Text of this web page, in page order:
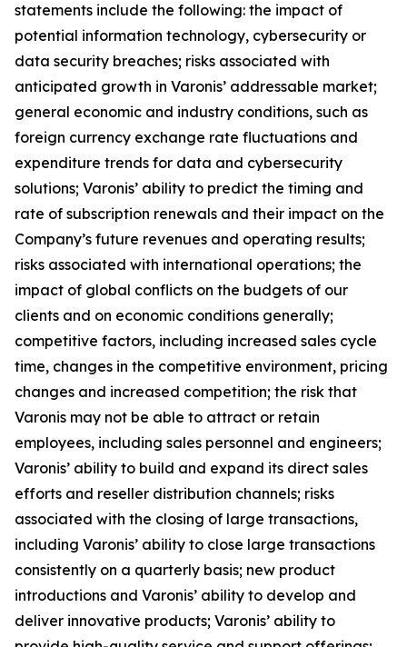
statements include the following: the impact of
potential information technology, cybersecurity or
data security breaches; risks associated with
anticipated growth in Varonis’ addressable market;
general economic and industry conditions, such as
foreign currency exchange rate fluctuations and
expenditure trends for data and cybersecurity
solutions; Varonis’ ability to predict the timing and
rate of subscription renewals and their impact on the
Company’s future revenues and operating results;
risks associated with international operations; the
impact of global conflicts on the budgets of our
clients and on economic conditions generally;
competitive factors, including increased sales cycle
time, changes in the competitive environment, pricing
changes and increased competition; the risk that
Varonis may not be able to attract or retain
employees, including sales personnel and engineers;
Varonis’ ability to build and expand its direct sales
efforts and reseller distribution channels; risks
associated with the closing of large transactions,
including Varonis’ ability to close large transactions
consistently on a quarterly basis; new product
introductions and Varonis’ ability to develop and
deliver innovative products; Varonis’ ability to